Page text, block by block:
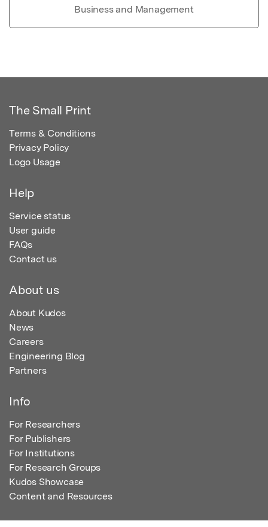
Business and Management
The Small Print
Terms & Conditions
Privacy Policy
Logo Usage
Help
Service status
User guide
FAQs
Contact us
About us
About Kudos
News
Careers
Engineering Blog
Partners
Info
For Researchers
For Publishers
For Institutions
For Research Groups
Kudos Showcase
Content and Resources